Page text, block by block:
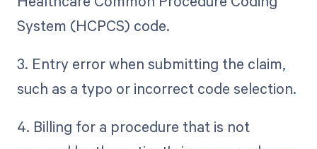
System (HCPCS) code.
3. Entry error when submitting the claim,
such as a typo or incorrect code selection.
4. Billing for a procedure that is not